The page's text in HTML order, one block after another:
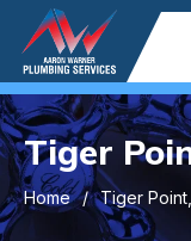
Tiger
Home Tiger